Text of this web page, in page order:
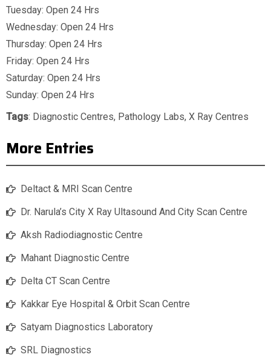
Tuesday: Open 24 Hrs
Wednesday: Open 24 Hrs
Thursday: Open 24 Hrs
Friday: Open 24 Hrs
Saturday: Open 24 Hrs
Sunday: Open 24 Hrs
Tags: Diagnostic Centres, Pathology Labs, X Ray Centres
More Entries
Deltact & MRI Scan Centre
Dr. Narula’s City X Ray Ultasound And City Scan Centre
Aksh Radiodiagnostic Centre
Mahant Diagnostic Centre
Delta CT Scan Centre
Kakkar Eye Hospital & Orbit Scan Centre
Satyam Diagnostics Laboratory
SRL Diagnostics